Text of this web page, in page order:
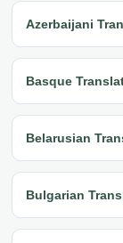
Azerbaijani
Basque
Belarusian
Bulgarian